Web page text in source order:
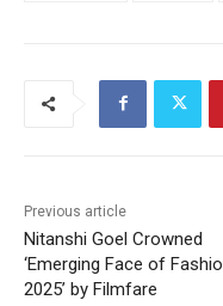
Previous article
Nitanshi Goel Crowned
‘Emerging Face of
2025’ by Filmfare